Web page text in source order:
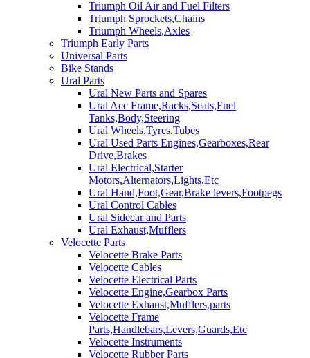
Triumph Oil Air and Fuel Filters
Triumph Sprockets,Chains
Triumph Wheels,Axles
Triumph Early Parts
Universal Parts
Bike Stands
Ural Parts
Ural New Parts and Spares
Ural Acc Frame,Racks,Seats,Fuel
Tanks,Body,Steering
Ural Wheels,Tyres,Tubes
Ural Used Parts Engines,Gearboxes,Rear
Drive,Brakes
Ural Electrical,Starter
Motors,Alternators,Lights,Etc
Ural Hand,Foot,Gear,Brake levers,Footpegs
Ural Control Cables
Ural Sidecar and Parts
Ural Exhaust,Mufflers
Velocette Parts
Velocette Brake Parts
Velocette Cables
Velocette Electrical Parts
Velocette Engine,Gearbox Parts
Velocette Exhaust,Mufflers,parts
Velocette Frame
Parts,Handlebars,Levers,Guards,Etc
Velocette Instruments
Velocette Rubber Parts